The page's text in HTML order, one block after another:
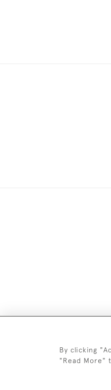
By clicking
"Read More"